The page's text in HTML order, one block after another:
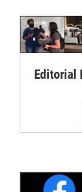
Editorial